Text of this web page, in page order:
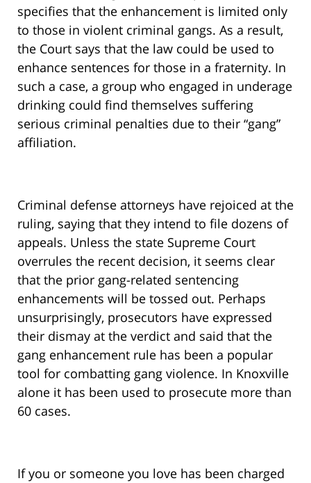
specifies that the enhancement is limited only
to those in violent criminal gangs. As a result,
the Court says that the law could be used to
enhance sentences for those in a fraternity. In
such a case, a group who engaged in underage
drinking could find themselves suffering
serious criminal penalties due to their “gang”
affiliation.
Criminal defense attorneys have rejoiced at the
ruling, saying that they intend to file dozens of
appeals. Unless the state Supreme Court
overrules the recent decision, it seems clear
that the prior gang-related sentencing
enhancements will be tossed out. Perhaps
unsurprisingly, prosecutors have expressed
their dismay at the verdict and said that the
gang enhancement rule has been a popular
tool for combatting gang violence. In Knoxville
alone it has been used to prosecute more than
60 cases.
If you or someone you love has been charged